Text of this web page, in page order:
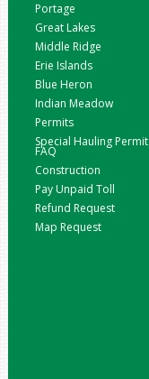
Portage
Great Lakes
Middle Ridge
Erie Islands
Blue Heron
Indian Meadow
Permits
Special Hauling Permit
FAQ
Construction
Pay Unpaid Toll
Refund Request
Map Request